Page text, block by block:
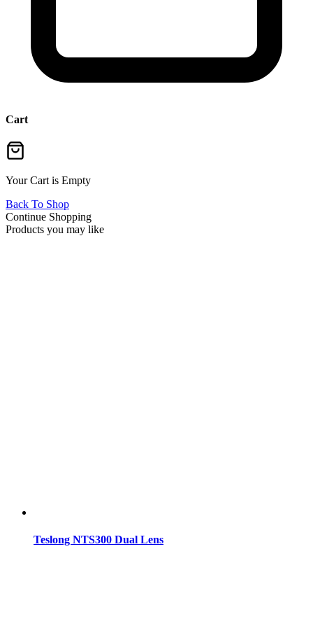
Cart
Your Cart is Empty
Back To Shop
Continue Shopping
Products you may like
Teslong NTS300 Dual Lens